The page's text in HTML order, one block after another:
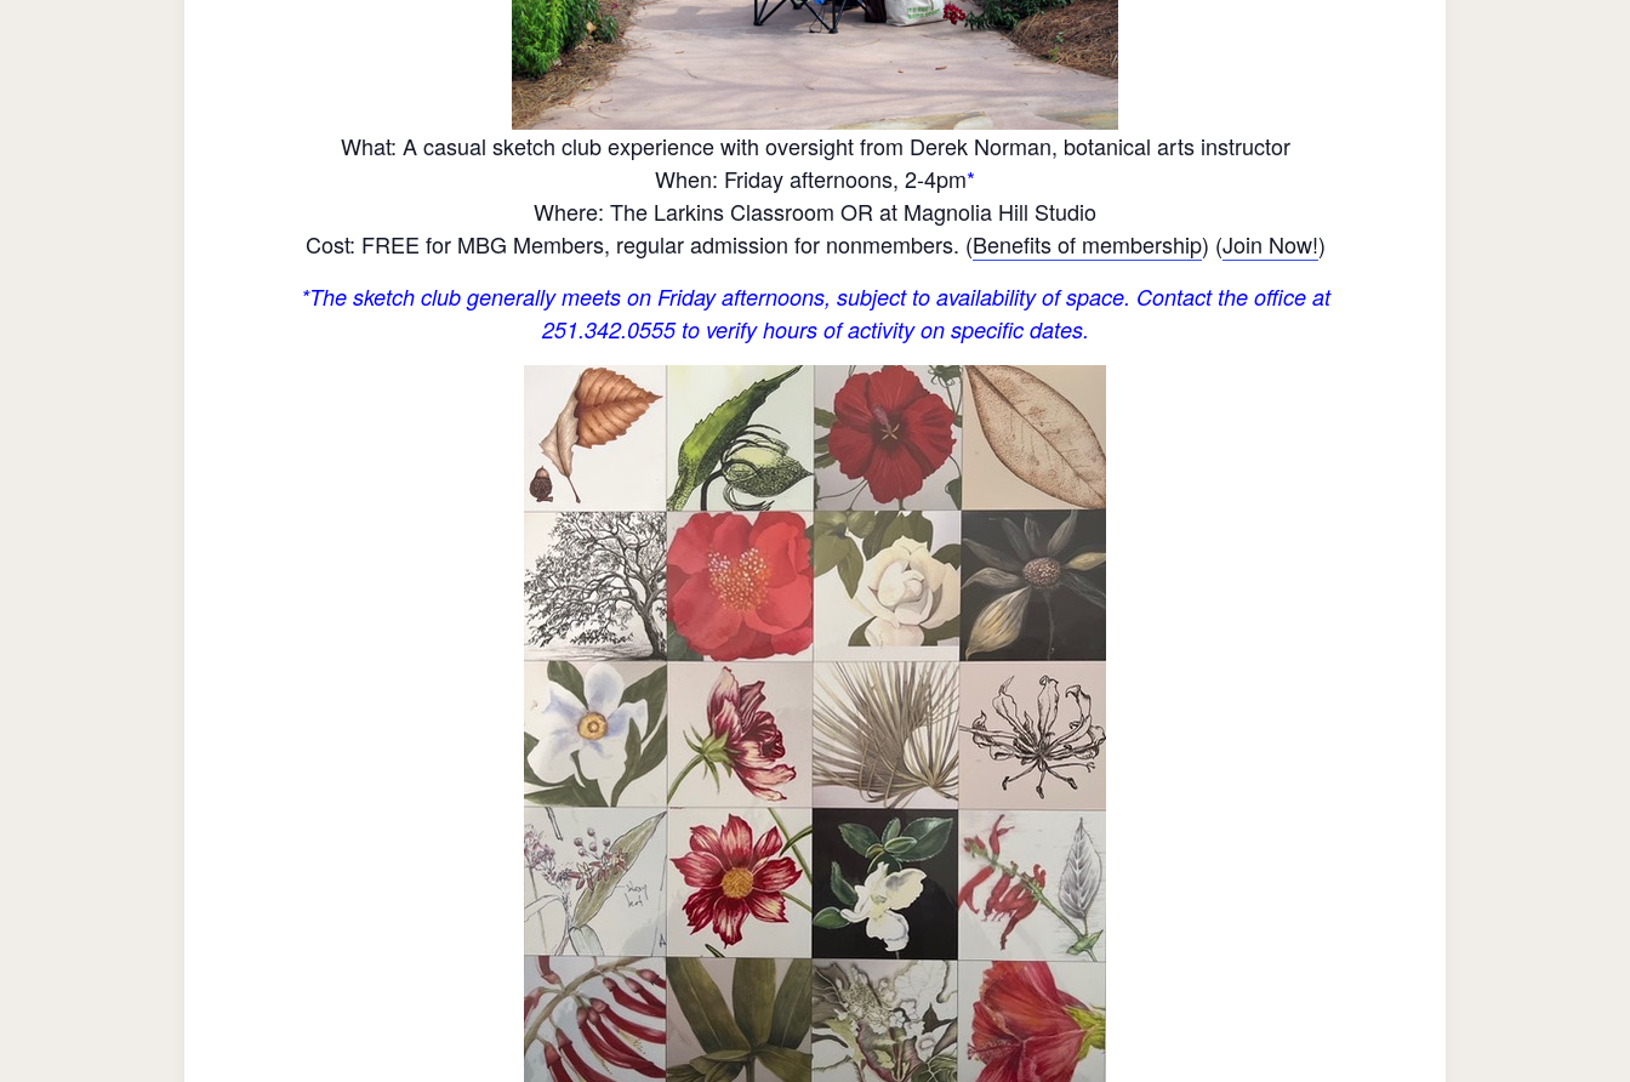
What: A casual sketch club experience with oversight from Derek Norman, botanical arts instructor
When: Friday afternoons, 2-4pm*
Where: The Larkins Classroom OR at Magnolia Hill Studio
Cost: FREE for MBG Members, regular admission for nonmembers. (Benefits of membership) (Join Now!)
*The sketch club generally meets on Friday afternoons, subject to availability of space. Contact the office at
251.342.0555 to verify hours of activity on specific dates.